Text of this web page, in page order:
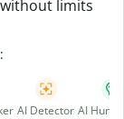
limits
AI Detector AI